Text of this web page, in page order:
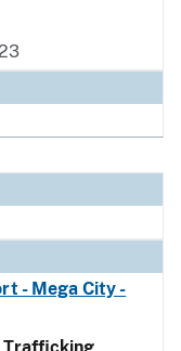
- Mega City -